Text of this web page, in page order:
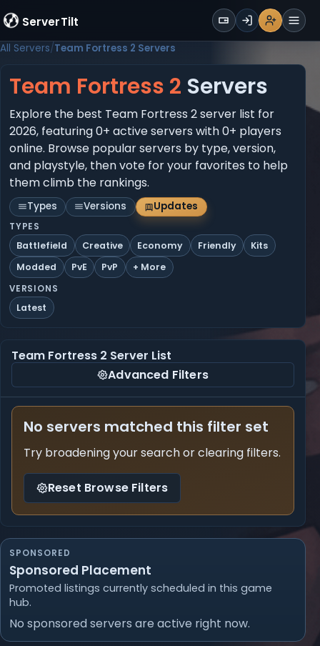
ServerTilt WALLET
Sign UpLoginRegisterMenu
All Servers Team Fortress 2 Servers
Team Fortress 2 Servers
Explore the best Team Fortress 2 server list for
2026, featuring 0+ active servers with 0+ players
online. Browse popular servers by type, version,
and playstyle, then vote for your favorites to help
them climb the rankings.
Types Versions Updates
TYPES
Battlefield Creative Economy Friendly
Kits
Modded
PvE PvP + More
VERSIONS
Latest
Team Fortress 2 Server List
Advanced Filters
No servers matched this filter set
Try broadening your search or clearing filters.
Reset Browse Filters
SPONSORED
Sponsored Placement
Promoted listings currently scheduled in this game
hub.
No sponsored servers are active right now.